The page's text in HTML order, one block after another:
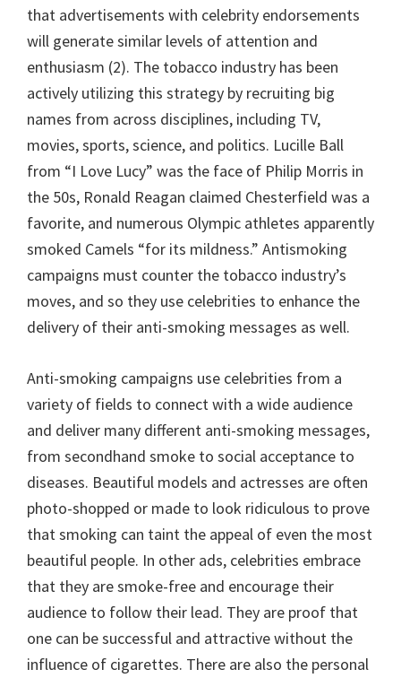
that advertisements with celebrity endorsements
will generate similar levels of attention and
enthusiasm (2). The tobacco industry has been
actively utilizing this strategy by recruiting big
names from across disciplines, including TV,
movies, sports, science, and politics. Lucille Ball
from “I Love Lucy” was the face of Philip Morris in
the 50s, Ronald Reagan claimed Chesterfield was a
favorite, and numerous Olympic athletes apparently
smoked Camels “for its mildness.” Antismoking
campaigns must counter the tobacco industry’s
moves, and so they use celebrities to enhance the
delivery of their anti-smoking messages as well.
Anti-smoking campaigns use celebrities from a
variety of fields to connect with a wide audience
and deliver many different anti-smoking messages,
from secondhand smoke to social acceptance to
diseases. Beautiful models and actresses are often
photo-shopped or made to look ridiculous to prove
that smoking can taint the appeal of even the most
beautiful people. In other ads, celebrities embrace
that they are smoke-free and encourage their
audience to follow their lead. They are proof that
one can be successful and attractive without the
influence of cigarettes. There are also the personal